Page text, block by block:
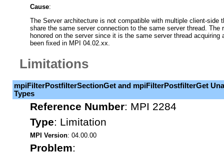
Cause:
The Server architecture is not compatible with multiple client-side
share the same server connection to the same server thread. The
honored on the server since it is the same server thread
been fixed in MPI 04.02.xx.
Limitations
mpiFilterPostfilterSectionGet and mpiFilterPostfilterGet
Types
Reference Number: MPI 2284
Type: Limitation
MPI Version: 04.00.00
Problem: